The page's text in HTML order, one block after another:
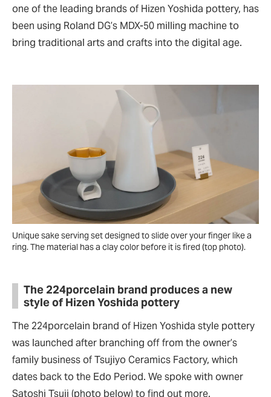
one of the leading brands of Hizen Yoshida pottery, has
been using Roland DG’s MDX-50 milling machine to
bring traditional arts and crafts into the digital age.
Unique sake serving set designed to slide over your finger like a
ring. The material has a clay color before it is fired (top photo).
The 224porcelain brand produces a new
style of Hizen Yoshida pottery
The 224porcelain brand of Hizen Yoshida style pottery
was launched after branching off from the owner’s
family business of Tsujiyo Ceramics Factory, which
dates back to the Edo Period. We spoke with owner
Satoshi Tsuji (photo below) to find out more.